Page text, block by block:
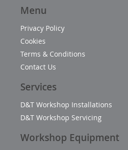
Menu
Privacy Policy
Cookies
Terms & Conditions
Contact Us
Services
D&T Workshop Installations
D&T Workshop Servicing
Workshop Equipment